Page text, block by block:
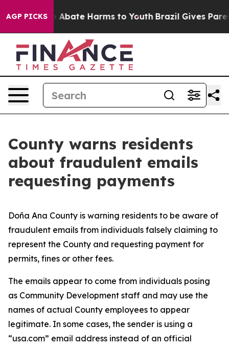
AGP PICKS
Fund to Abate Harms to Youth Brazil Gives
County warns residents
about fraudulent emails
requesting payments
Doña Ana County is warning residents to be aware of
fraudulent emails from individuals falsely claiming to
represent the County and requesting payment for
permits, fines or other fees.
The emails appear to come from individuals posing
as Community Development staff and may use the
names of actual County employees to appear
legitimate. In some cases, the sender is using a
“usa.com” email address instead of an official